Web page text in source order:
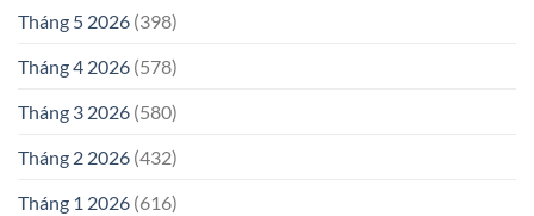
Tháng 5 2026 (398)
Tháng 4 2026 (578)
Tháng 3 2026 (580)
Tháng 2 2026 (432)
Tháng 1 2026 (616)